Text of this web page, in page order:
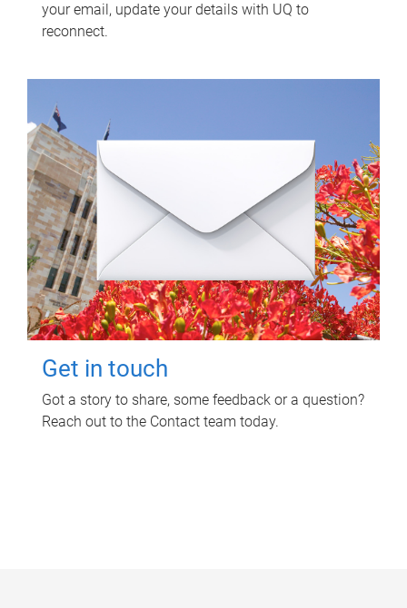
your email, update your details with UQ to
reconnect.
Get in touch
Got a story to share, some feedback or a question?
Reach out to the Contact team today.